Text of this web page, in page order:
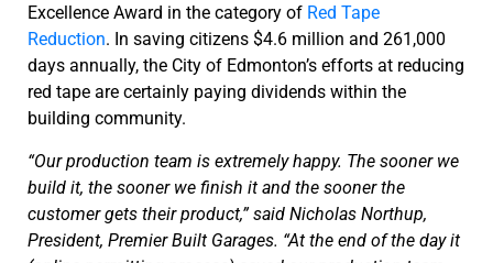
Excellence Award in the category of Red Tape
Reduction. In saving citizens $4.6 million and 261,000
days annually, the City of Edmonton’s efforts at reducing
red tape are certainly paying dividends within the
building community.
“Our production team is extremely happy. The sooner we
build it, the sooner we finish it and the sooner the
customer gets their product,” said Nicholas Northup,
President, Premier Built Garages. “At the end of the day it